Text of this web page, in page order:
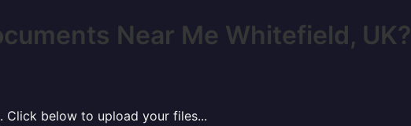
Near Me Whitefield, UK?
Click below to upload your files...